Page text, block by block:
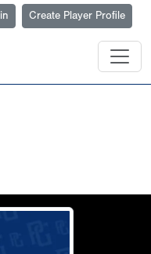
Create Player Profile